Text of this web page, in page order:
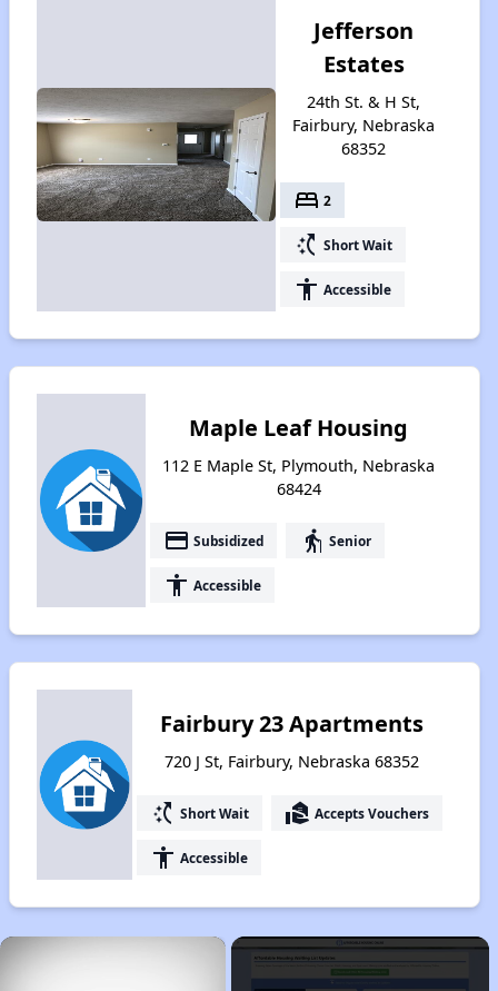
Jefferson
Estates
24th St. & H St,
Fairbury, Nebraska
68352
bed 2
switch_access_shortcut Short Wait
accessibility Accessible
Maple Leaf Housing
112 E Maple St, Plymouth, Nebraska
68424
payment Subsidized elderly Senior
accessibility Accessible
Fairbury 23 Apartments
720 J St, Fairbury, Nebraska 68352
switch_access_shortcut Short Wait real_estate_agent Accepts Vouchers
accessibility Accessible
×